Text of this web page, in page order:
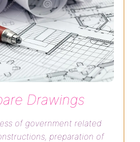
Drawings
of government related
preparation of